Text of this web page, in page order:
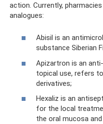
action. Currently,
analogues:
Abisil is an
substance Siberian
Apizartron is an
topical use, refers
derivatives;
Hexaliz is an
for the local
the oral mucosa